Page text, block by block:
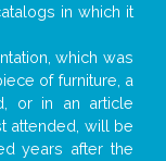
in which it
which was
of furniture, a
or in an article
attended, will be
years after the